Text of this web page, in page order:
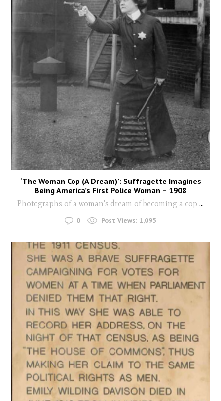
‘The Woman Cop (A Dream)’: Suffragette Imagines
Being America’s First Police Woman – 1908
Photographs of a woman's dream of becoming a cop ...
0 Post Views: 1,095